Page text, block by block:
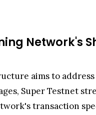
Network's
aims to
Super Testnet
transaction